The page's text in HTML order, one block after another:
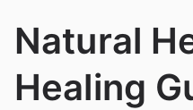
Natural
Healing